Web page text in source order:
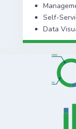
Self-
Data